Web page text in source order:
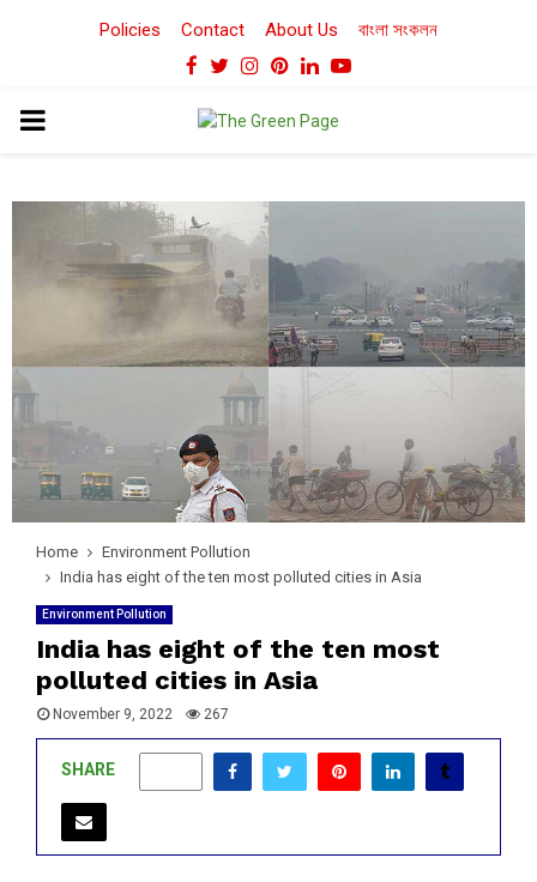
Policies Contact About Us বাংলা সংকলন
Facebook
TwitterInstagram
Pinterest
LinkedinYoutube
PRIMARY
Home
Environment Pollution
India has eight of the ten most polluted cities in Asia
Environment Pollution
India has eight of the ten most
polluted cities in Asia
November 9, 2022 267
SHARE